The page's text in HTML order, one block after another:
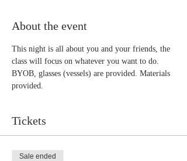
About the event
This night is all about you and your friends, the
class will focus on whatever you want to do.
BYOB, glasses (vessels) are provided. Materials
provided.
Tickets
Sale ended